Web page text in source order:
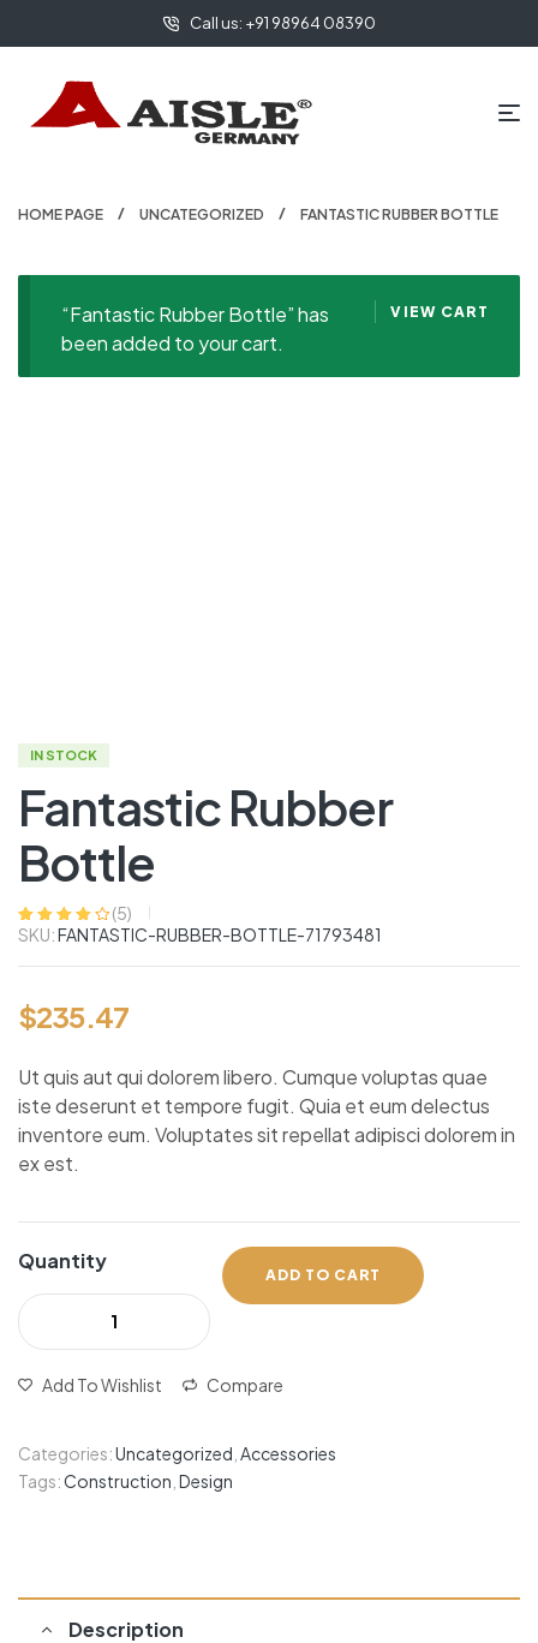
Call us: +91 98964 08390
HOME PAGE UNCATEGORIZED FANTASTIC RUBBER BOTTLE
VIEW CART
“Fantastic Rubber Bottle” has
been added to your cart.
IN STOCK
Fantastic Rubber
Bottle
Rated 4.00
based on
5
ratings
(5)
SKU:FANTASTIC-RUBBER-BOTTLE-71793481
$235.47
Ut quis aut qui dolorem libero. Cumque voluptas quae
iste deserunt et tempore fugit. Quia et eum delectus
inventore eum. Voluptates sit repellat adipisci dolorem in
ex est.
Quantity
ADD TO CART
Add To Wishlist Compare
Categories:Uncategorized Accessories
Tags:Construction Design
Description